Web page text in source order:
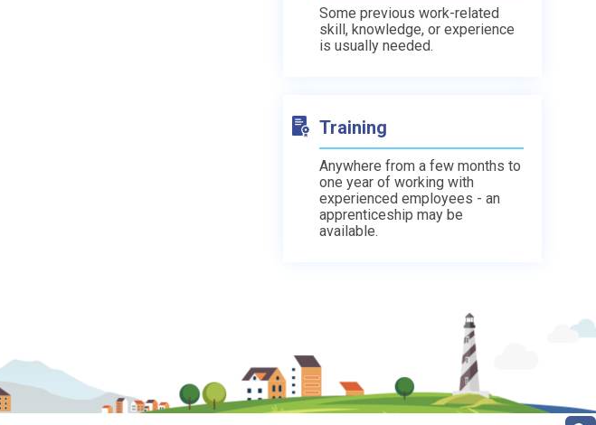
Some previous work-related
skill, knowledge, or experience
is usually needed.
Training
Anywhere from a few months to
one year of working with
experienced employees - an
apprenticeship may be
available.